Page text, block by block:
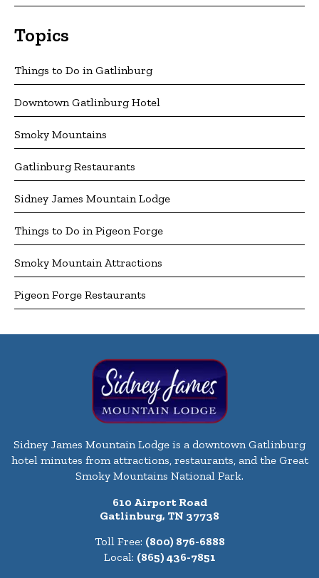
Topics
Things to Do in Gatlinburg
Downtown Gatlinburg Hotel
Smoky Mountains
Gatlinburg Restaurants
Sidney James Mountain Lodge
Things to Do in Pigeon Forge
Smoky Mountain Attractions
Pigeon Forge Restaurants
Sidney James Mountain Lodge is a downtown Gatlinburg
hotel minutes from attractions, restaurants, and the Great
Smoky Mountains National Park.
610 Airport Road
Gatlinburg, TN 37738
Toll Free: (800) 876-6888
Local: (865) 436-7851